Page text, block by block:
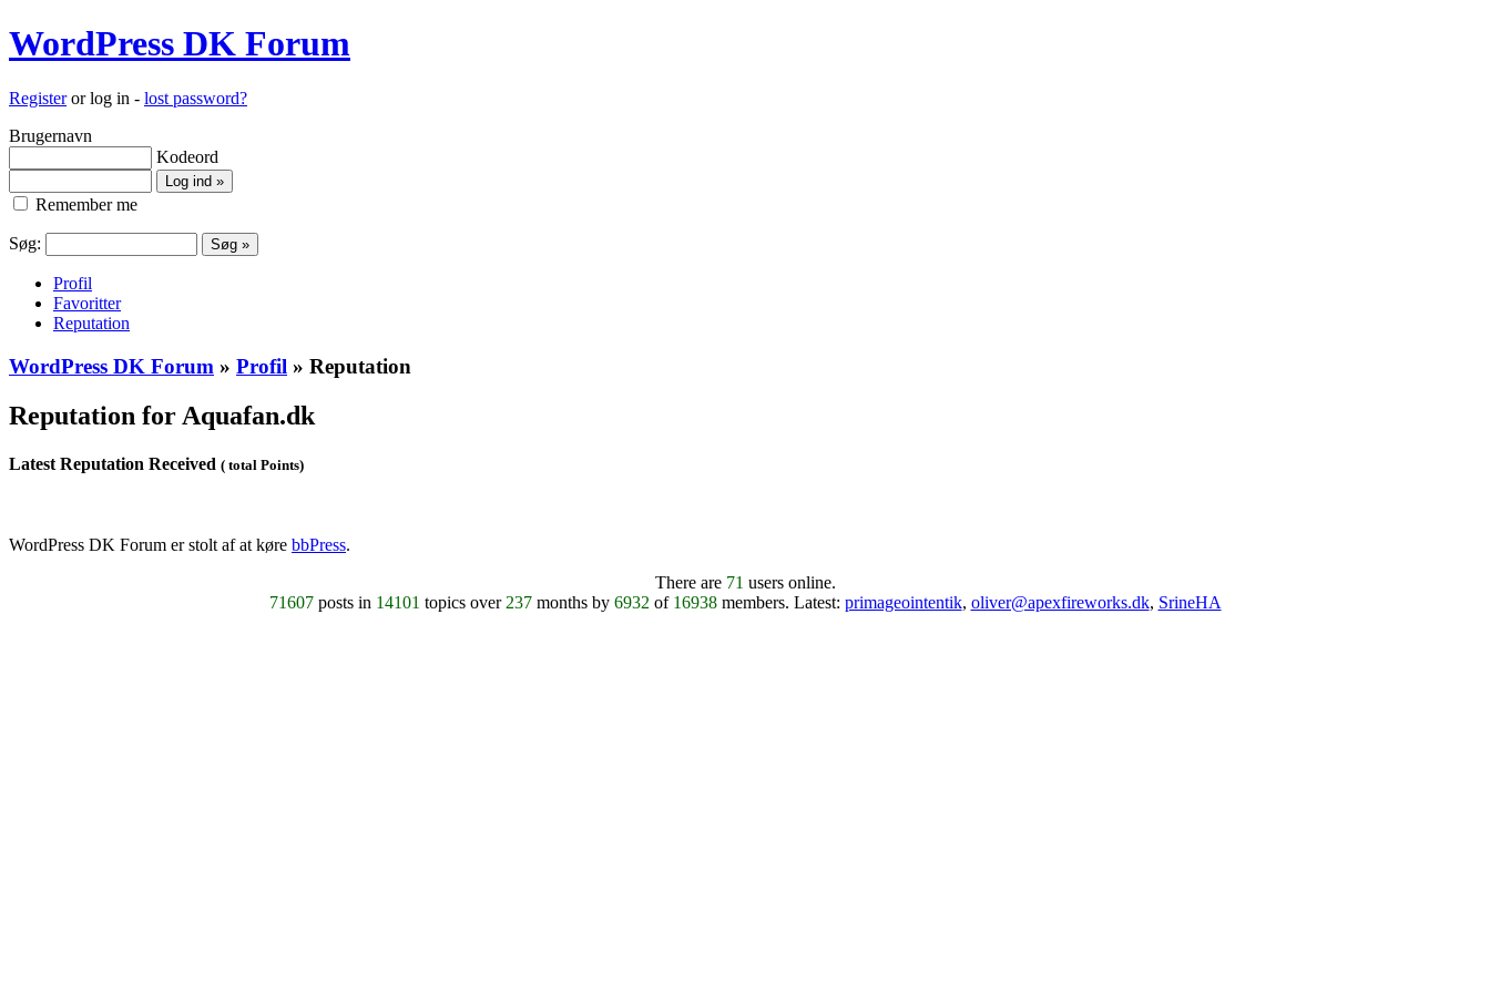
WordPress DK Forum
Registeror log in - lost password?
Brugernavn
Kodeord
Remember me
Søg:
Profil
Favoritter
Reputation
WordPress DK Forum » Profil » Reputation
Reputation for Aquafan.dk
Latest Reputation Received ( total Points)
WordPress DK Forum er stolt af at køre bbPress.
There are 71 users online.
71607posts in 14101 topics over 237months by 6932 of 16938members. Latest: primageointentik, oliver@apexfireworks.dk, SrineHA